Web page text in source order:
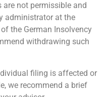
not permissible and
administrator at the
the German Insolvency
withdrawing such
filing is affected or
we recommend a brief